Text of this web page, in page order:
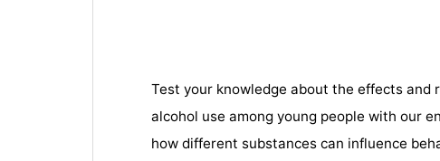
Test your knowledge about the effects and
alcohol use among young people with our
how different substances can influence